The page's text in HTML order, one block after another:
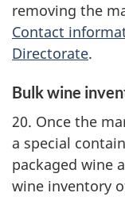
removing the
Contact
Directorate.
Bulk wine
20. Once the
a special
packaged wine
wine inventory